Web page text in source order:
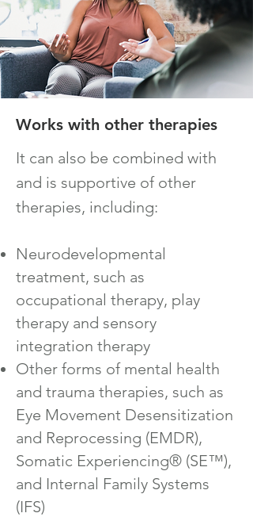
Works with other therapies
It can also be combined with
and is supportive of other
therapies, including:
Neurodevelopmental
treatment, such as
occupational therapy, play
therapy and sensory
integration therapy
Other forms of mental health
and trauma therapies, such as
Eye Movement Desensitization
and Reprocessing (EMDR),
Somatic Experiencing® (SE™),
and Internal Family Systems
(IFS)